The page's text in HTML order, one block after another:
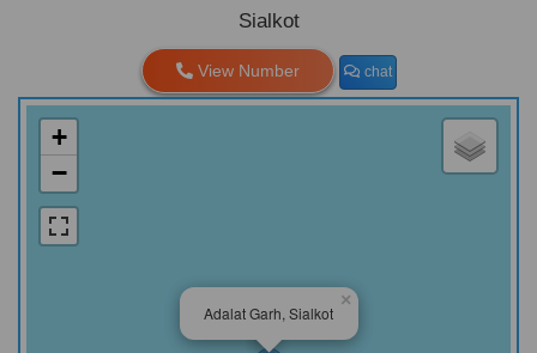
Sialkot
View Number chat
Adalat Garh, Sialkot
×
+
−